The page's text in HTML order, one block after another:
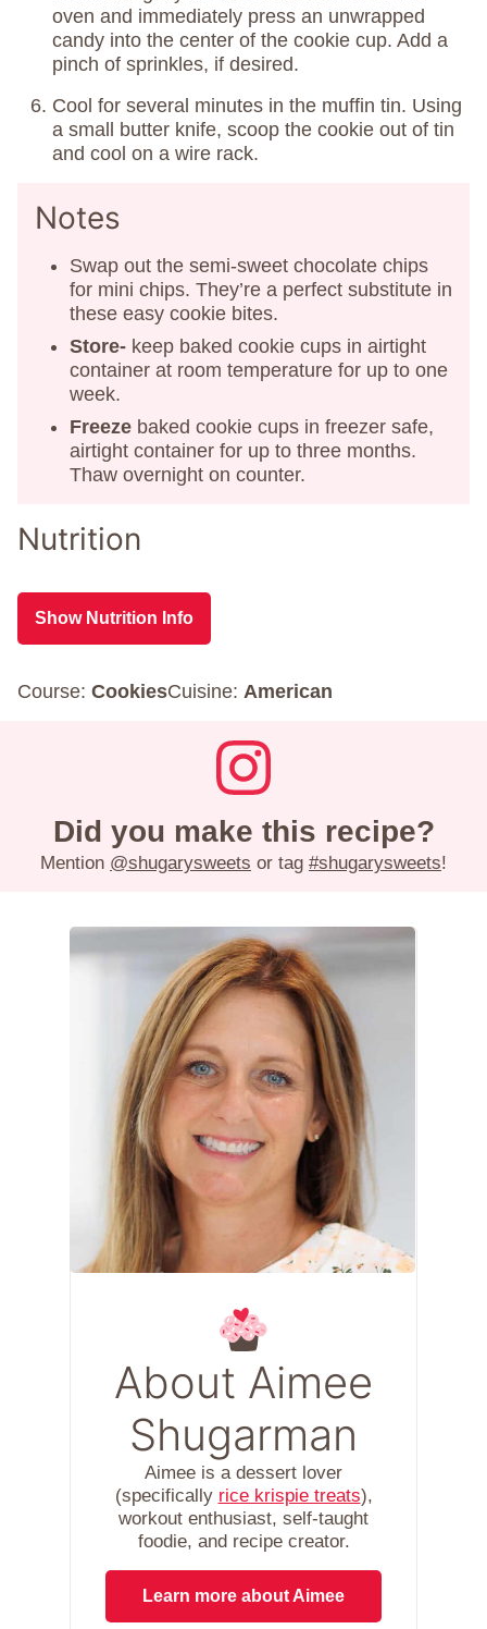
oven and immediately press an unwrapped
candy into the center of the cookie cup. Add a
pinch of sprinkles, if desired.
Cool for several minutes in the muffin tin. Using
a small butter knife, scoop the cookie out of tin
and cool on a wire rack.
Notes
Swap out the semi-sweet chocolate chips
for mini chips. They’re a perfect substitute in
these easy cookie bites.
Store- keep baked cookie cups in airtight
container at room temperature for up to one
week.
Freeze baked cookie cups in freezer safe,
airtight container for up to three months.
Thaw overnight on counter.
Nutrition
Show Nutrition Info
Course: CookiesCuisine: American
Did you make this recipe?
Mention @shugarysweets or tag #shugarysweets!
About Aimee
Shugarman
Aimee is a dessert lover
(specifically rice krispie treats),
workout enthusiast, self-taught
foodie, and recipe creator.
Learn more about Aimee